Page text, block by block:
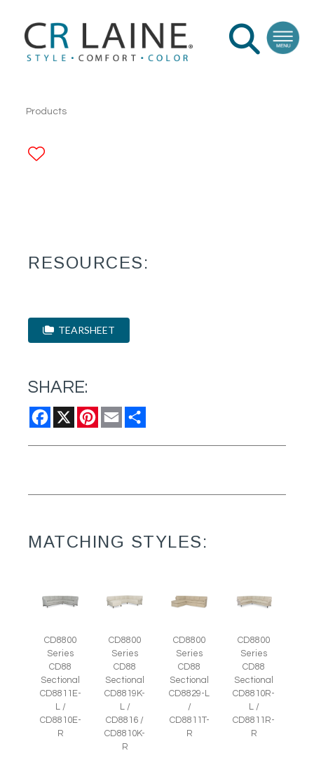
Products
RESOURCES:
TEARSHEET
SHARE:
Facebook
X Pinterest
Email
MATCHING STYLES:
CD8800
Series
CD88
Sectional
CD8811E-
L /
CD8810E-
R
CD8800
Series
CD88
Sectional
CD8819K-
L /
CD8816 /
CD8810K-
R
CD8800
Series
CD88
Sectional
CD8829-L
/
CD8811T-
R
CD8800
Series
CD88
Sectional
CD8810R-
L /
CD8811R-
R